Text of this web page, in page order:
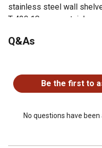
stainless steel wall
T-430 18 gauge stainless
shelves are commonly
known for their premium
18 gauge 430
Backsplash. Shelves
Q&As
Be the first to
No questions have